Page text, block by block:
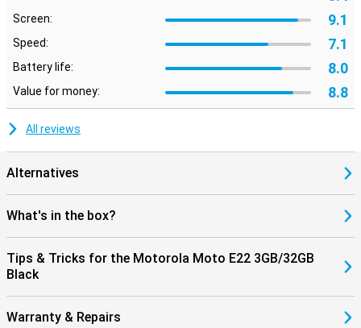
Screen: 9.1
Speed: 7.1
Battery life: 8.0
Value for money: 8.8
All reviews
Alternatives
What's in the box?
Tips & Tricks for the Motorola Moto E22 3GB/32GB
Black
Warranty & Repairs